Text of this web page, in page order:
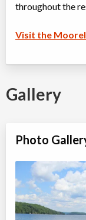
throughout the
Visit the
Gallery
Photo